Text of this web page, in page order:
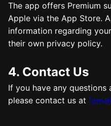
The app offers Premium
Apple via the App Store.
information regarding
their own privacy policy.
4. Contact Us
If you have any questions
please contact us at